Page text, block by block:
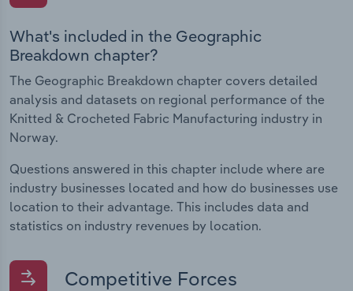
What's included in the Geographic
Breakdown chapter?
The Geographic Breakdown chapter covers detailed
analysis and datasets on regional performance of the
Knitted & Crocheted Fabric Manufacturing industry in
Norway.
Questions answered in this chapter include where are
industry businesses located and how do businesses use
location to their advantage. This includes data and
statistics on industry revenues by location.
Competitive Forces